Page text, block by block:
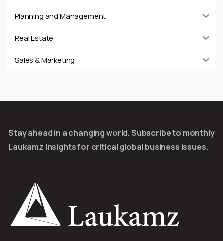
Planning and Management
Real Estate
Sales & Marketing
Stay ahead in a changing world. Subscribe to monthly
Laukamz Insights for critical global business issues.